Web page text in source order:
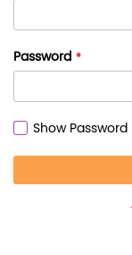
Password
Show Password